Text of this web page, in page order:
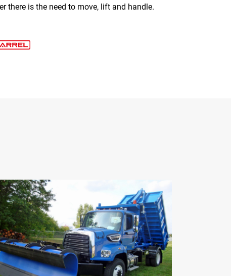
there is the need to move, lift and handle.